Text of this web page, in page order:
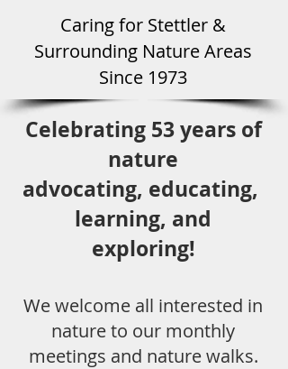
Caring for Stettler &
Surrounding Nature Areas
Since 1973
Celebrating 53 years of
nature
advocating, educating,
learning, and
exploring!
We welcome all interested in
nature to our monthly
meetings and nature walks.